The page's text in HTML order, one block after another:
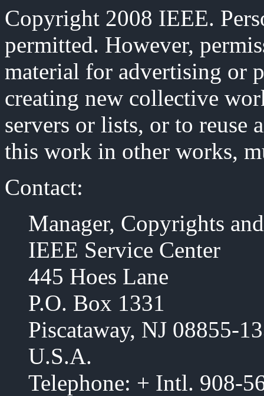
Copyright 2008 IEEE.
permitted. However,
material for advertising or
creating new collective
servers or lists, or to reuse
this work in other works,
Contact:
Manager, Copyrights
IEEE Service Center
445 Hoes Lane
P.O. Box 1331
Piscataway, NJ 08855-
U.S.A.
Telephone: + Intl. 908-